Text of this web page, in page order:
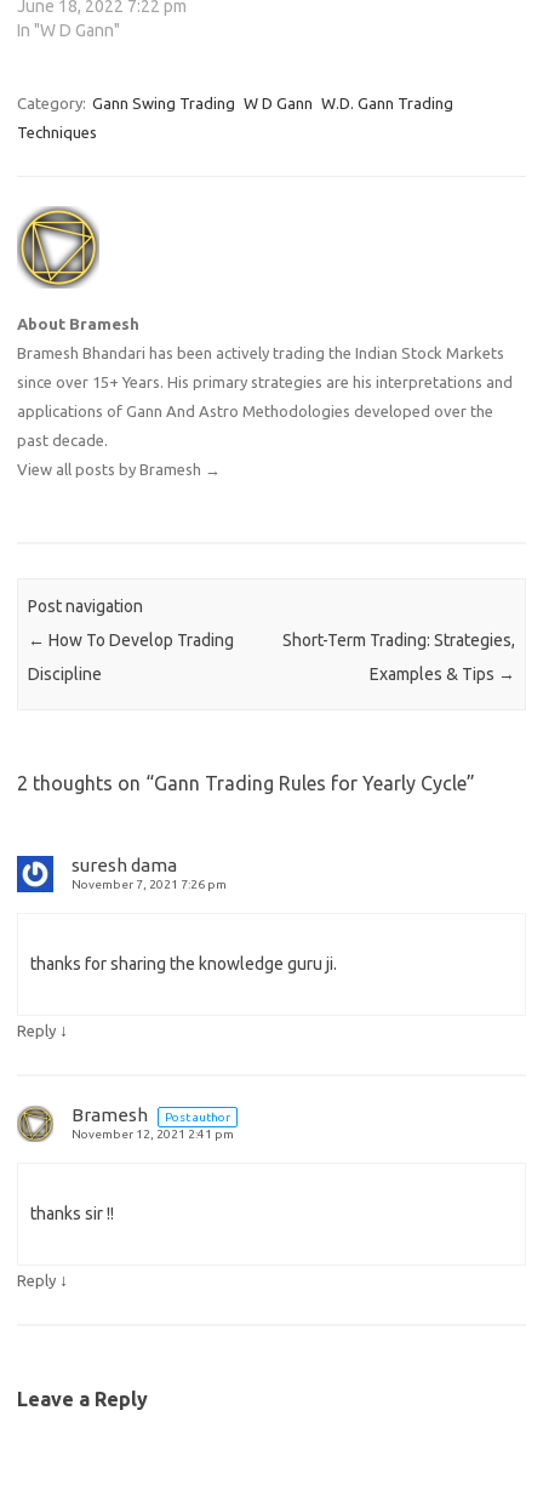
June 18, 2022 7:22 pm
In "W D Gann"
Category: Gann Swing Trading W D Gann W.D. Gann Trading
Techniques
About Bramesh
Bramesh Bhandari has been actively trading the Indian Stock Markets
since over 15+ Years. His primary strategies are his interpretations and
applications of Gann And Astro Methodologies developed over the
past decade.
View all posts by Bramesh
→
Post navigation
← How To Develop Trading
Discipline
Short-Term Trading: Strategies,
Examples & Tips →
2 thoughts on “Gann Trading Rules for Yearly Cycle”
suresh dama
November 7, 2021 7:26 pm
thanks for sharing the knowledge guru ji.
Reply ↓
Bramesh
Post author
November 12, 2021 2:41 pm
thanks sir !!
Reply ↓
Leave a Reply